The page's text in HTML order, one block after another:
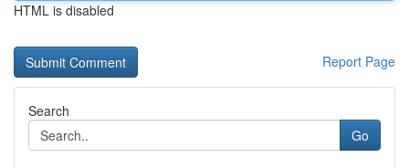
HTML is disabled
Report Page
Search
Go